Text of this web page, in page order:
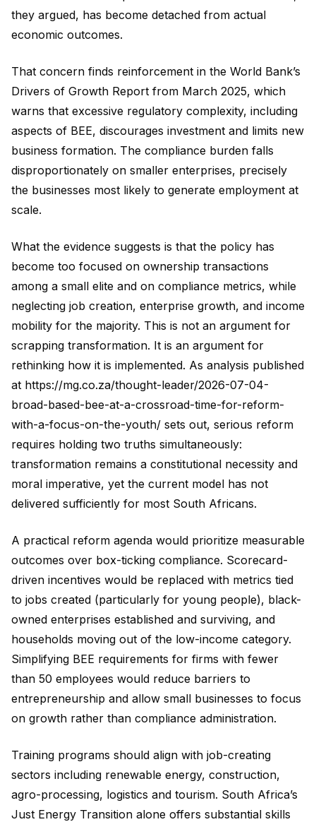
they argued, has become detached from actual
economic outcomes.
That concern finds reinforcement in the World Bank’s
Drivers of Growth Report from March 2025, which
warns that excessive regulatory complexity, including
aspects of BEE, discourages investment and limits new
business formation. The compliance burden falls
disproportionately on smaller enterprises, precisely
the businesses most likely to generate employment at
scale.
What the evidence suggests is that the policy has
become too focused on ownership transactions
among a small elite and on compliance metrics, while
neglecting job creation, enterprise growth, and income
mobility for the majority. This is not an argument for
scrapping transformation. It is an argument for
rethinking how it is implemented. As analysis published
at https://mg.co.za/thought-leader/2026-07-04-
broad-based-bee-at-a-crossroad-time-for-reform-
with-a-focus-on-the-youth/ sets out, serious reform
requires holding two truths simultaneously:
transformation remains a constitutional necessity and
moral imperative, yet the current model has not
delivered sufficiently for most South Africans.
A practical reform agenda would prioritize measurable
outcomes over box-ticking compliance. Scorecard-
driven incentives would be replaced with metrics tied
to jobs created (particularly for young people), black-
owned enterprises established and surviving, and
households moving out of the low-income category.
Simplifying BEE requirements for firms with fewer
than 50 employees would reduce barriers to
entrepreneurship and allow small businesses to focus
on growth rather than compliance administration.
Training programs should align with job-creating
sectors including renewable energy, construction,
agro-processing, logistics and tourism. South Africa’s
Just Energy Transition alone offers substantial skills